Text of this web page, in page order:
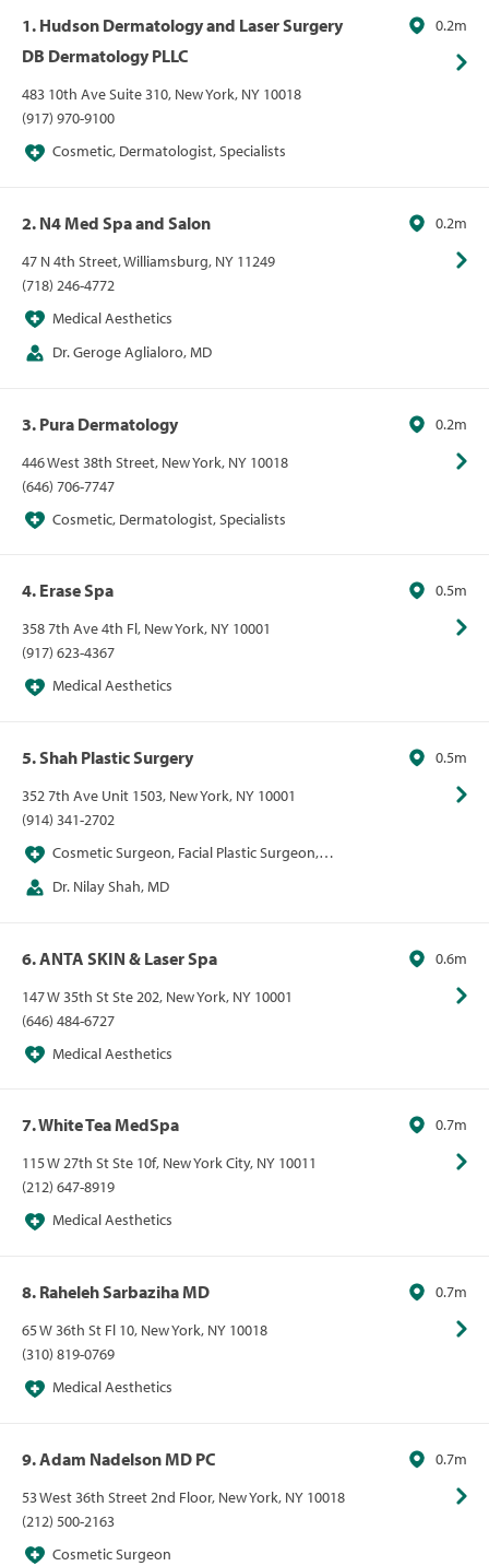
1. Hudson Dermatology and Laser Surgery
DB Dermatology PLLC
483 10th Ave Suite 310, New York, NY 10018
(917) 970-9100
Cosmetic, Dermatologist, Specialists
0.2m
2. N4 Med Spa and Salon
47 N 4th Street, Williamsburg, NY 11249
(718) 246-4772
Medical Aesthetics
Dr. Geroge Aglialoro, MD
0.2m
3. Pura Dermatology
446 West 38th Street, New York, NY 10018
(646) 706-7747
Cosmetic, Dermatologist, Specialists
0.2m
4. Erase Spa
358 7th Ave 4th Fl, New York, NY 10001
(917) 623-4367
Medical Aesthetics
0.5m
5. Shah Plastic Surgery
352 7th Ave Unit 1503, New York, NY 10001
(914) 341-2702
Cosmetic Surgeon, Facial Plastic Surgeon,
Medical Aesthetics
Dr. Nilay Shah, MD
0.5m
6. ANTA SKIN & Laser Spa
147 W 35th St Ste 202, New York, NY 10001
(646) 484-6727
Medical Aesthetics
0.6m
7. White Tea MedSpa
115 W 27th St Ste 10f, New York City, NY 10011
(212) 647-8919
Medical Aesthetics
0.7m
8. Raheleh Sarbaziha MD
65 W 36th St Fl 10, New York, NY 10018
(310) 819-0769
Medical Aesthetics
0.7m
9. Adam Nadelson MD PC
53 West 36th Street 2nd Floor, New York, NY 10018
(212) 500-2163
Cosmetic Surgeon
0.7m